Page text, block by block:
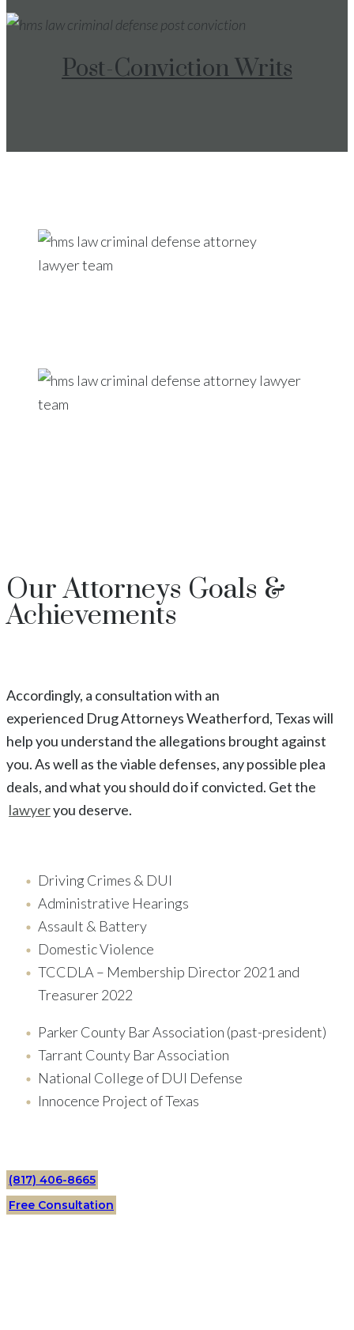
Post-Conviction Writs
OurAttorneys Goals &
Achievements
Accordingly, a consultation with an
experienced DrugAttorneysWeatherford, Texaswill
help you understand the allegations brought against
you. As well as the viable defenses, any possible plea
deals, and what you should do if convicted. Get the
lawyeryou deserve.
Driving Crimes & DUI
Administrative Hearings
Assault & Battery
Domestic Violence
TCCDLA – Membership Director 2021 and
Treasurer 2022
Parker County Bar Association (past-president)
Tarrant County Bar Association
National College of DUI Defense
Innocence Project of Texas
(817) 406-8665
Free Consultation